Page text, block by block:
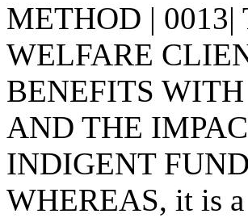
METHOD |
WELFARE
BENEFITS
AND THE
INDIGENT
WHEREAS, it is